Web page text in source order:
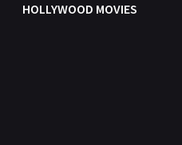
HOLLYWOOD MOVIES